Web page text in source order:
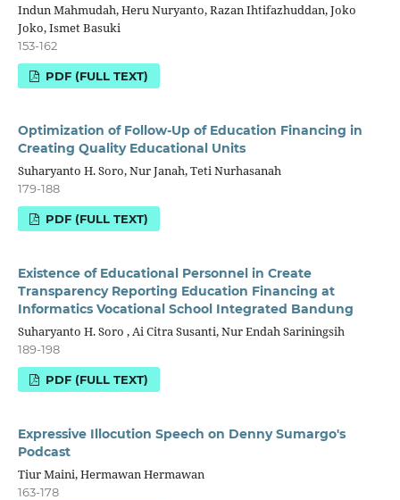
Indun Mahmudah, Heru Nuryanto, Razan Ihtifazhuddan, Joko
Joko, Ismet Basuki
153-162
PDF (FULL TEXT)
Optimization of Follow-Up of Education Financing in
Creating Quality Educational Units
Suharyanto H. Soro, Nur Janah, Teti Nurhasanah
179-188
PDF (FULL TEXT)
Existence of Educational Personnel in Create
Transparency Reporting Education Financing at
Informatics Vocational School Integrated Bandung
Suharyanto H. Soro , Ai Citra Susanti, Nur Endah Sariningsih
189-198
PDF (FULL TEXT)
Expressive Illocution Speech on Denny Sumargo's
Podcast
Tiur Maini, Hermawan Hermawan
163-178